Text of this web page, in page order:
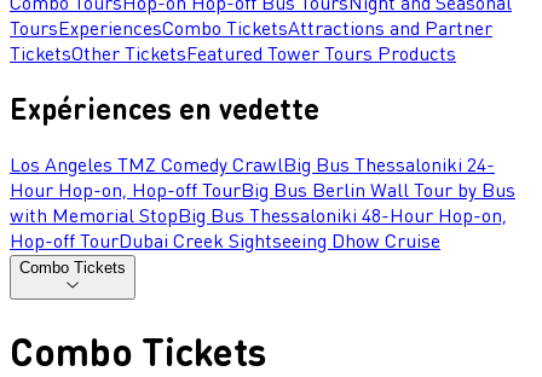
ToursExperiencesCombo TicketsAttractions and Partner
TicketsOther TicketsFeatured Tower Tours Products
Expériences en vedette
Los Angeles TMZ Comedy CrawlBig Bus Thessaloniki 24-
Hour Hop-on, Hop-off TourBig Bus Berlin Wall Tour by Bus
with Memorial StopBig Bus Thessaloniki 48-Hour Hop-on,
Hop-off TourDubai Creek Sightseeing Dhow Cruise
Combo Tickets
Combo Tickets